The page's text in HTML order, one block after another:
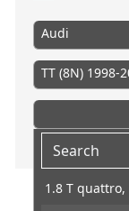
Audi
TT (8N) 1998-
1.8 T quattro,